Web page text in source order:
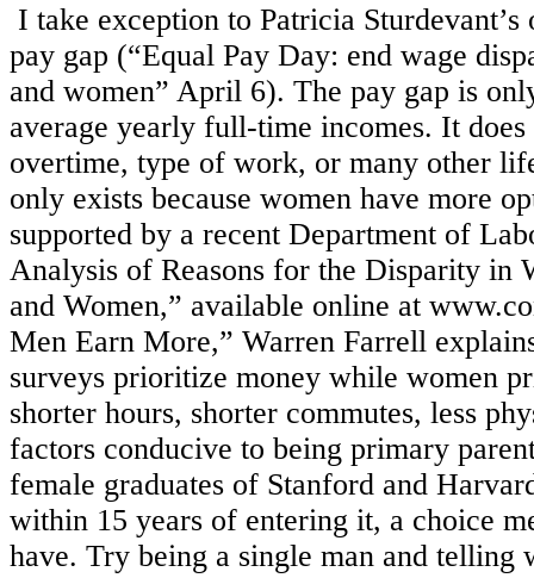
I take exception to Patricia Sturdevant’s
pay gap (“Equal Pay Day: end wage
and women” April 6). The pay gap is
average yearly full-time incomes. It
overtime, type of work, or many other
only exists because women have more
supported by a recent Department of
Analysis of Reasons for the Disparity in
and Women,” available online at
Men Earn More,” Warren Farrell
surveys prioritize money while women
shorter hours, shorter commutes, less
factors conducive to being primary
female graduates of Stanford and
within 15 years of entering it, a choice
have. Try being a single man and telling